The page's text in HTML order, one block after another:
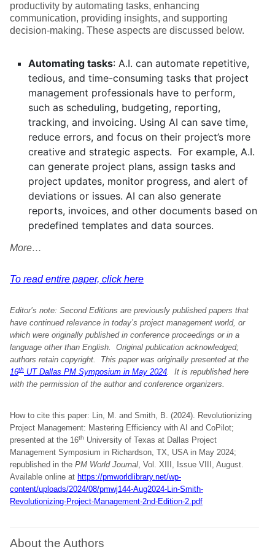
productivity by automating tasks, enhancing
communication, providing insights, and supporting
decision-making. These aspects are discussed below.
Automating tasks: A.I. can automate repetitive,
tedious, and time-consuming tasks that project
management professionals have to perform,
such as scheduling, budgeting, reporting,
tracking, and invoicing. Using AI can save time,
reduce errors, and focus on their project’s more
creative and strategic aspects. For example, A.I.
can generate project plans, assign tasks and
project updates, monitor progress, and alert of
deviations or issues. AI can also generate
reports, invoices, and other documents based on
predefined templates and data sources.
More…
To read entire paper, click here
Editor’s note: Second Editions are previously published papers that
have continued relevance in today’s project management world, or
which were originally published in conference proceedings or in a
language other than English. Original publication acknowledged;
authors retain copyright. This paper was originally presented at the
16th UT Dallas PM Symposium in May 2024. It is republished here
with the permission of the author and conference organizers.
How to cite this paper: Lin, M. and Smith, B. (2024). Revolutionizing
Project Management: Mastering Efficiency with AI and CoPilot;
presented at the 16th University of Texas at Dallas Project
Management Symposium in Richardson, TX, USA in May 2024;
republished in the PM World Journal, Vol. XIII, Issue VIII, August.
Available online at https://pmworldlibrary.net/wp-
content/uploads/2024/08/pmwj144-Aug2024-Lin-Smith-
Revolutionizing-Project-Management-2nd-Edition-2.pdf
About the Authors